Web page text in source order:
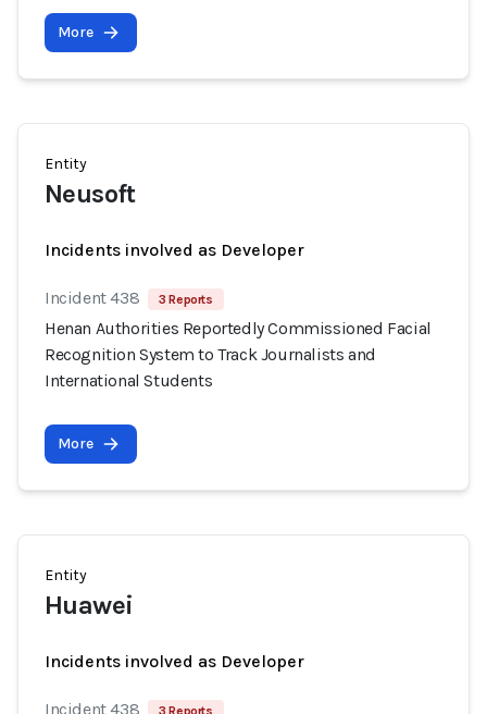
More
Entity
Neusoft
Incidents involved as Developer
Incident 438 3 Reports
Henan Authorities Reportedly Commissioned Facial
Recognition System to Track Journalists and
International Students
More
Entity
Huawei
Incidents involved as Developer
Incident 438 3 Reports